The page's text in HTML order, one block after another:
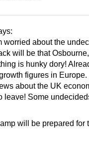
worried about the
will be that
is hunky dory!
figures in
about the UK
leave! Some
will be prepared for